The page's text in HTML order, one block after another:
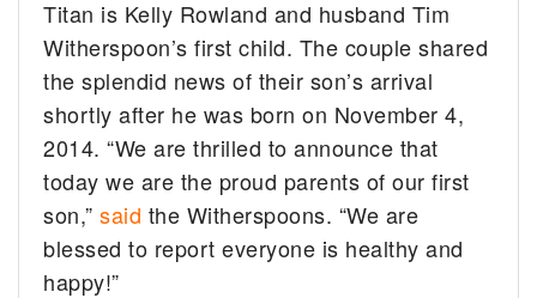
Titan is Kelly Rowland and husband Tim
Witherspoon’s first child. The couple shared
the splendid news of their son’s arrival
shortly after he was born on November 4,
2014. “We are thrilled to announce that
today we are the proud parents of our first
son,”said the Witherspoons. “We are
blessed to report everyone is healthy and
happy!”